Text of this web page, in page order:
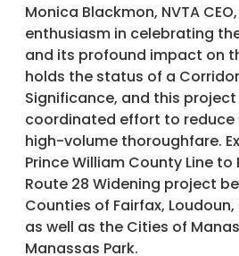
Monica Blackmon, NVTA
enthusiasm in celebrating
and its profound impact on
holds the status of a
Significance, and this
coordinated effort to reduce
high-volume thoroughfare.
Prince William County Line to
Route 28 Widening project
Counties of Fairfax,
as well as the Cities of
Manassas Park.